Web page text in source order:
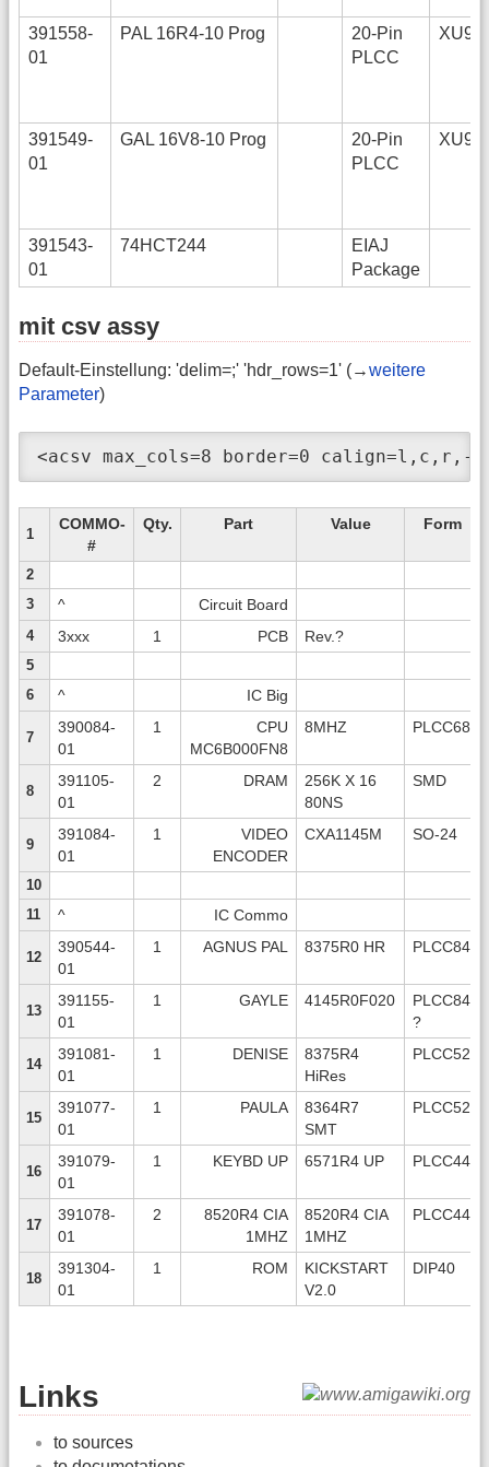
391558-
01
PAL 16R4-10 Prog
20-Pin
PLCC
XU9
391549-
01
GAL 16V8-10 Prog
20-Pin
PLCC
XU9
391543-
01
74HCT244
EIAJ
Package
mit csv assy
Default-Einstellung: 'delim=;' 'hdr_rows=1' (→weitere
Parameter)
<acsv max_cols=8 border=0
1
COMMO-
#
Qty. Part Value Form
2
3
^ Circuit Board
4 3xxx 1 PCB Rev.?
5
6
^ IC Big
7
390084-
01
1
CPU
MC6B000FN8
8MHZ PLCC68
8
391105-
01
2 DRAM
256K X 16
80NS
SMD
9
391084-
01
1
VIDEO
ENCODER
CXA1145M SO-24
10
11
^ IC Commo
12
390544-
01
1 AGNUS PAL 8375R0 HR PLCC84
13
391155-
01
1 GAYLE 4145R0F020
PLCC84
?
14
391081-
01
1 DENISE
8375R4
HiRes
PLCC52
15
391077-
01
1 PAULA
8364R7
SMT
PLCC52
16
391079-
01
1 KEYBD UP 6571R4 UP PLCC44
17
391078-
01
2
8520R4 CIA
1MHZ
8520R4 CIA
1MHZ
PLCC44
18
391304-
01
1 ROM
KICKSTART
V2.0
DIP40
Links
to sources